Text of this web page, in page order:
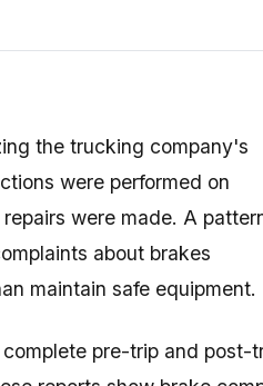
the trucking company's
were performed on
were made. A
about brakes
maintain safe equipment.
pre-trip and post-